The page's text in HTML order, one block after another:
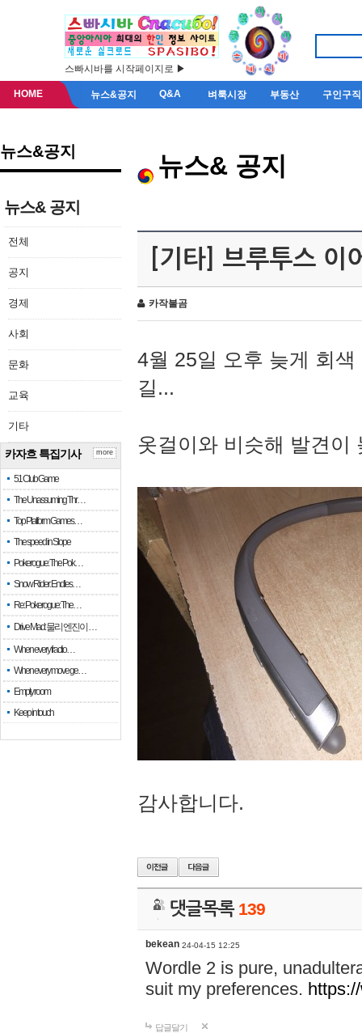
스빠시바를 시작페이지로 ▶
HOME 뉴스&공지 Q&A 벼룩시장 부동산 구인구직
뉴스&공지
뉴스& 공지
전체
공지
경제
사회
문화
교육
기타
카자흐 특집기사
51 Club Game
The Unassuming Thr…
Top Platform Games…
The speed in Slope
Pokerogue: The Pok…
Snow Rider: Endles…
Re: Pokerogue: The…
Drive Mad: 물리 엔진이 …
When every fractio…
When every move ge…
Empty room
Keep in touch
more
뉴스& 공지
[기타] 브루투스 이
카작불곰
4월 25일 오후 늦게 회
길...
옷걸이와 비슷해 발견이
감사합니다.
댓글목록 139
bekean 24-04-15 12:25
Wordle 2 is pure,
suit my preferences.
답글달기